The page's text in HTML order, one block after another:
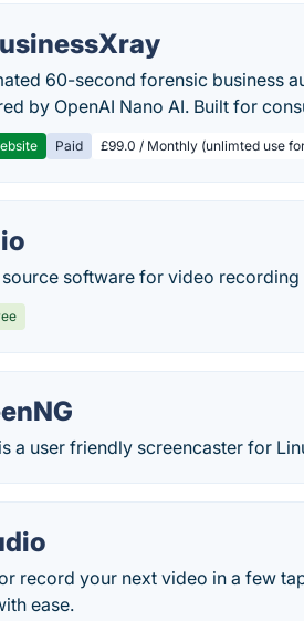
60-second forensic business
by OpenAI Nano AI. Built for
Paid £99.0 / Monthly (unlimted use
source software for video
a user friendly screencaster for
record your next video in a few
ease.